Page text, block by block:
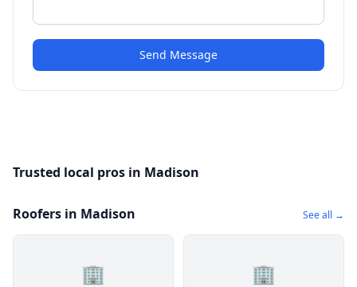
Send Message
Trusted local pros in Madison
Roofers in Madison See all →
🏢 🏢